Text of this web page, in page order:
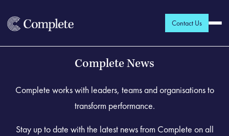
Contact Us
Complete News
Complete works with leaders, teams and organisations to
transform performance.
Stay up to date with the latest news from Complete on all